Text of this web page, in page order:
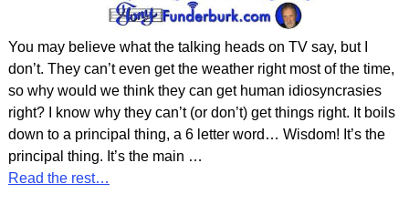
You may believe what the talking heads on TV say, but I
don’t. They can’t even get the weather right most of the time,
so why would we think they can get human idiosyncrasies
right? I know why they can’t (or don’t) get things right. It boils
down to a principal thing, a 6 letter word… Wisdom! It’s the
principal thing. It’s the main …
Read the rest…